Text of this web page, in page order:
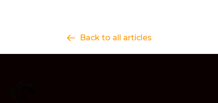
Back to all articles